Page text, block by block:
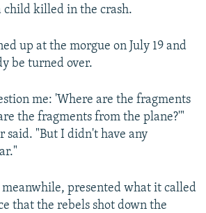
child killed in the crash.
up at the morgue on July 19 and
be turned over.
me: 'Where are the fragments
the fragments from the plane?'"
said. "But I didn't have any
meanwhile, presented what it called
that the rebels shot down the